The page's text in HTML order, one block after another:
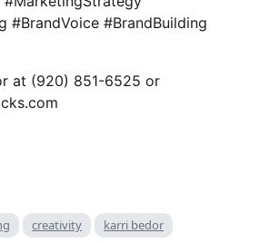
#BrandVoice #BrandBuilding
at (920) 851-6525 or
creativity
karri bedor